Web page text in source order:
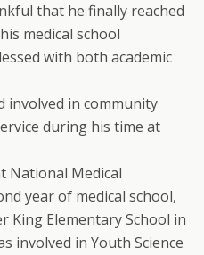
that he finally reached
medical school
with both academic
involved in community
during his time at
National Medical
year of medical school,
Elementary School in
involved in Youth Science